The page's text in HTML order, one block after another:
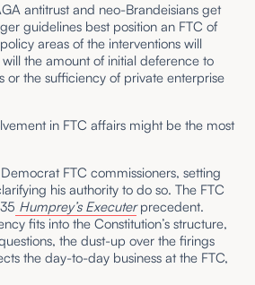
antitrust and neo-Brandeisians get
guidelines best position an FTC of
areas of the interventions will
the amount of initial deference to
or the sufficiency of private enterprise
in FTC affairs might be the most
FTC commissioners, setting
his authority to do so. The FTC
Humprey’s Executer precedent.
fits into the Constitution’s structure,
the dust-up over the firings
the day-to-day business at the FTC,